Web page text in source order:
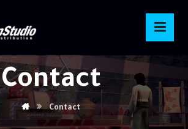
Contact
Contact